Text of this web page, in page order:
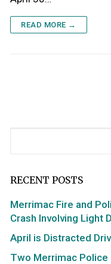
READ MORE →
RECENT POSTS
Merrimac Fire and
Crash Involving Light
April is Distracted
Two Merrimac Police